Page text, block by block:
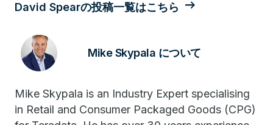
David Spearの投稿一覧はこちら
Mike Skypala について
Mike Skypala is an Industry Expert specialising
in Retail and Consumer Packaged Goods (CPG)